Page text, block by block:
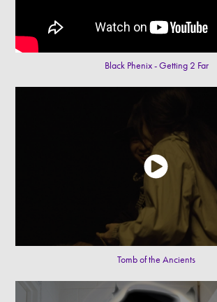
Black Phenix - Getting 2 Far
Tomb of the Ancients